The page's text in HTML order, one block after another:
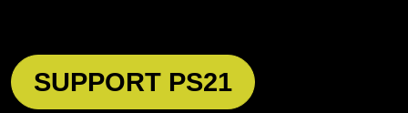
SUPPORT PS21